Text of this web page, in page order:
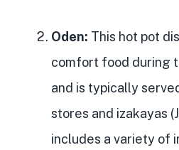
Oden: This hot pot
comfort food during
and is typically
stores and izakayas
includes a variety of